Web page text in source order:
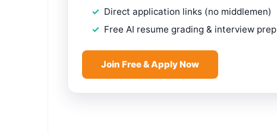
Direct application links (no middlemen)
Free AI resume grading & interview prep
Join Free & Apply Now